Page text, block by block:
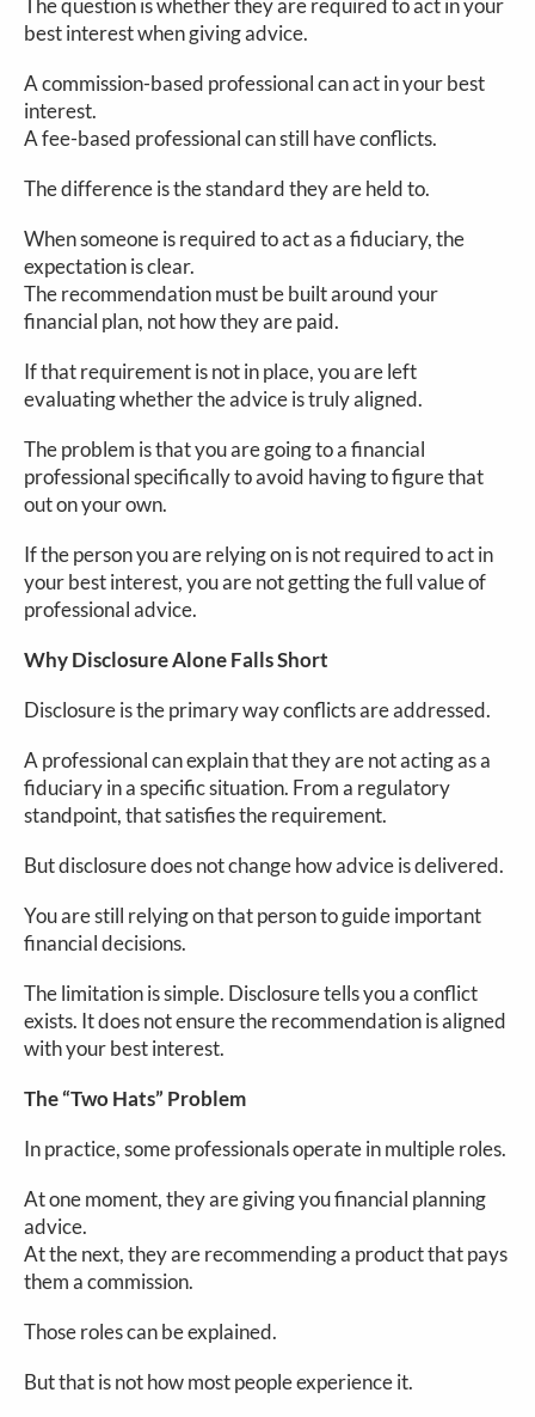
best interest when giving advice.
A commission-based professional can act in your best
interest.
A fee-based professional can still have conflicts.
The difference is the standard they are held to.
When someone is required to act as a fiduciary, the
expectation is clear.
The recommendation must be built around your
financial plan, not how they are paid.
If that requirement is not in place, you are left
evaluating whether the advice is truly aligned.
The problem is that you are going to a financial
professional specifically to avoid having to figure that
out on your own.
If the person you are relying on is not required to act in
your best interest, you are not getting the full value of
professional advice.
Why Disclosure Alone Falls Short
Disclosure is the primary way conflicts are addressed.
A professional can explain that they are not acting as a
fiduciary in a specific situation. From a regulatory
standpoint, that satisfies the requirement.
But disclosure does not change how advice is delivered.
You are still relying on that person to guide important
financial decisions.
The limitation is simple. Disclosure tells you a conflict
exists. It does not ensure the recommendation is aligned
with your best interest.
The “Two Hats” Problem
In practice, some professionals operate in multiple roles.
At one moment, they are giving you financial planning
advice.
At the next, they are recommending a product that pays
them a commission.
Those roles can be explained.
But that is not how most people experience it.